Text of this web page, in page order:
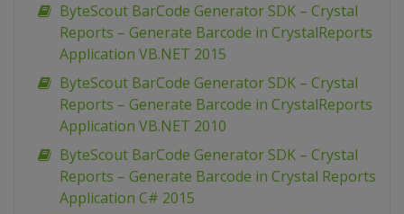
ByteScout BarCode Generator SDK – Crystal
Reports – Generate Barcode in CrystalReports
Application VB.NET 2015
ByteScout BarCode Generator SDK – Crystal
Reports – Generate Barcode in CrystalReports
Application VB.NET 2010
ByteScout BarCode Generator SDK – Crystal
Reports – Generate Barcode in Crystal Reports
Application C# 2015